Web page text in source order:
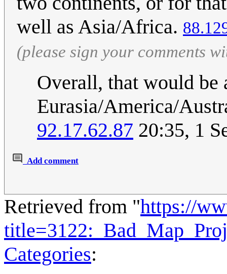
well as Asia/Africa.
(please sign your comments
Overall, that would be
Eurasia/America/
92.17.62.87 20:35, 1
Add comment
Retrieved from "https://
Categories: